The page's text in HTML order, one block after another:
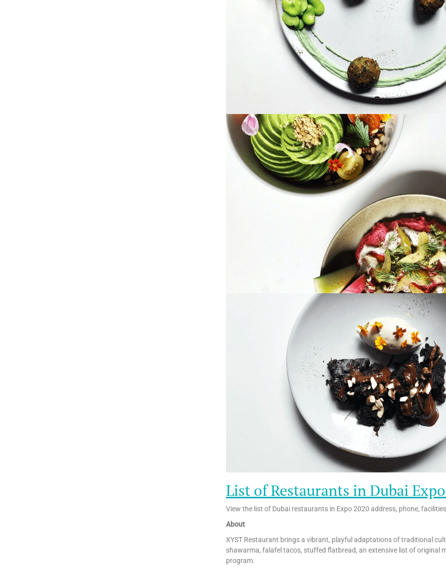
List of Restaurants in Dubai
View the list of Dubai restaurants in Expo 2020 address, phone,
About
XYST Restaurant brings a vibrant, playful adaptations of traditional
shawarma, falafel tacos, stuffed flatbread, an extensive list of original
program.